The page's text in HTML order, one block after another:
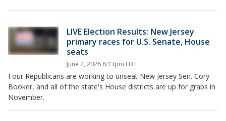
LIVE Election Results: New Jersey
primary races for U.S. Senate, House
seats
June 2, 2026 8:13pm EDT
Four Republicans are working to unseat New Jersey Sen. Cory
Booker, and all of the state's House districts are up for grabs in
November.